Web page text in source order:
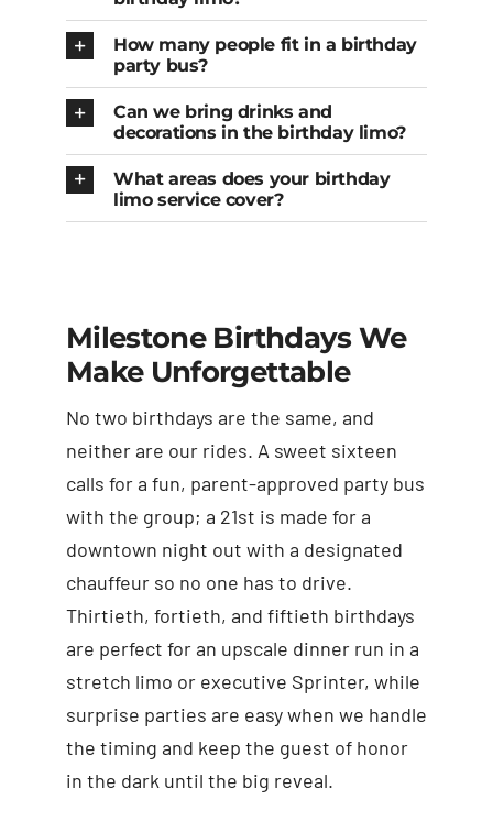
How many people fit in a birthday
party bus?
Can we bring drinks and
decorations in the birthday limo?
What areas does your birthday
limo service cover?
Milestone Birthdays We
Make Unforgettable
No two birthdays are the same, and
neither are our rides. A sweet sixteen
calls for a fun, parent-approved party bus
with the group; a 21st is made for a
downtown night out with a designated
chauffeur so no one has to drive.
Thirtieth, fortieth, and fiftieth birthdays
are perfect for an upscale dinner run in a
stretch limo or executive Sprinter, while
surprise parties are easy when we handle
the timing and keep the guest of honor
in the dark until the big reveal.